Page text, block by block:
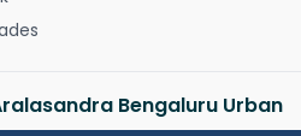
Bengaluru Urban